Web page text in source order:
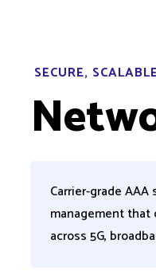
SECURE,
Carrier-grade
management that
across 5G,